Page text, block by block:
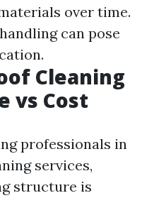
over time.
can pose
Cleaning
vs Cost
professionals in
services,
structure is